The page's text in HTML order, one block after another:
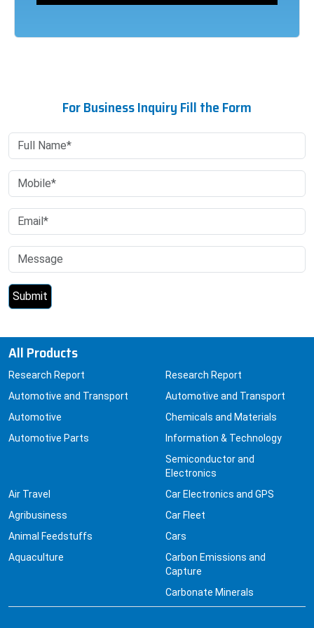
For Business Inquiry Fill the Form
All Products
Research Report
Automotive and Transport
Automotive
Automotive Parts
Research Report
Automotive and Transport
Chemicals and Materials
Information & Technology
Semiconductor and
Electronics
Air Travel
Agribusiness
Animal Feedstuffs
Aquaculture
Car Electronics and GPS
Car Fleet
Cars
Carbon Emissions and
Capture
Carbonate Minerals